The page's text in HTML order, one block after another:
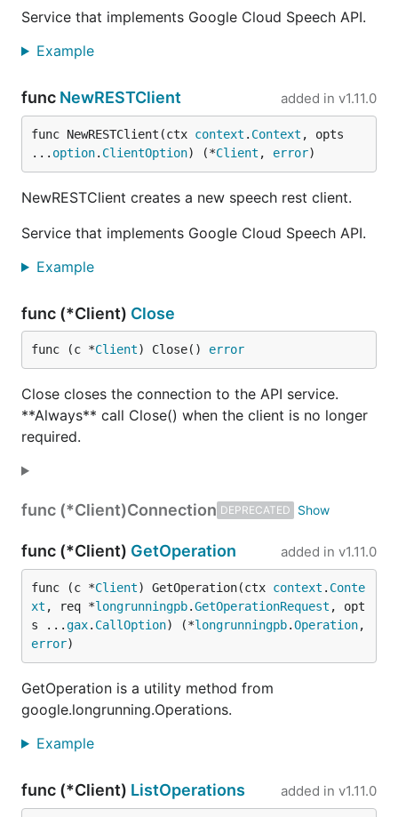
Service that implements Google Cloud Speech API.
Example
func NewRESTClient added in v1.11.0
func NewRESTClient(ctx context . Context , opts
... option. ClientOption) (*Client , error)
NewRESTClient creates a new speech rest client.
Service that implements Google Cloud Speech API.
Example
func (*Client) Close
func (c *Client) Close() error
Close closes the connection to the API service.
**Always** call Close() when the client is no longer
required.
func (*Client)Connection DEPRECATED
func (*Client) GetOperation added in v1.11.0
func (c *Client) GetOperation(ctx context . Conte
xt , req *longrunningpb.GetOperationRequest , opt
s ...gax. CallOption) (*longrunningpb.Operation
error)
GetOperation is a utility method from
google.longrunning.Operations.
Example
func (*Client) ListOperations added in v1.11.0